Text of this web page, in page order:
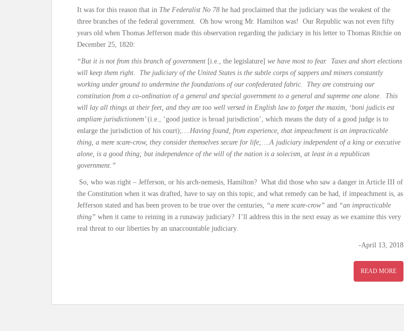
It was for this reason that in The Federalist No 78 he had proclaimed that the judiciary was the weakest of the
three branches of the federal government. Oh how wrong Mr. Hamilton was! Our Republic was not even fifty
years old when Thomas Jefferson made this observation regarding the judiciary in his letter to Thomas Ritchie on
December 25, 1820:
“But it is not from this branch of government [i.e., the legislature] we have most to fear. Taxes and short elections
will keep them right. The judiciary of the United States is the subtle corps of sappers and miners constantly
working under ground to undermine the foundations of our confederated fabric. They are construing our
constitution from a co-ordination of a general and special government to a general and supreme one alone. This
will lay all things at their feet, and they are too well versed in English law to forget the maxim, ‘boni judicis est
ampliare jurisdictionem’(i.e., ‘good justice is broad jurisdiction’, which means the duty of a good judge is to
enlarge the jurisdiction of his court);….Having found, from experience, that impeachment is an impracticable
thing, a mere scare-crow, they consider themselves secure for life;….A judiciary independent of a king or executive
alone, is a good thing; but independence of the will of the nation is a solecism, at least in a republican
government.”
So, who was right – Jefferson, or his arch-nemesis, Hamilton? What did those who saw a danger in Article III of
the Constitution when it was drafted, have to say on this topic, and what remedy can be had, if impeachment is, as
Jefferson stated and has been proven to be true over the centuries, “a mere scare-crow” and “an impracticable
thing” when it came to reining in a runaway judiciary? I’ll address this in the next essay as we examine this very
real threat to our liberties by an unaccountable judiciary.
-April 13, 2018
READ MORE